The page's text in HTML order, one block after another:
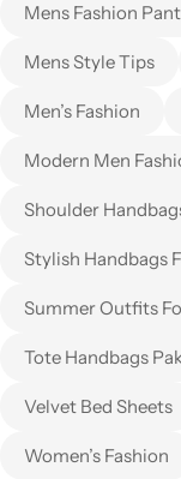
Mens Fashion
Mens Style Tips
Men’s Fashion
Modern Men
Shoulder
Stylish Handbags
Summer Outfits
Tote Handbags
Velvet Bed Sheets
Women’s Fashion